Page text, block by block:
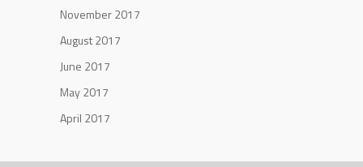
November 2017
August 2017
June 2017
May 2017
April 2017